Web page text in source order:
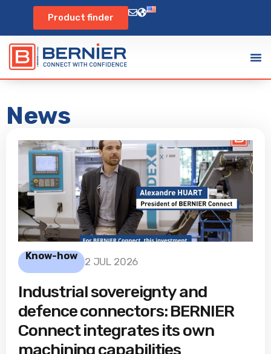
Product finder
News
Know-how 2 JUL 2026
Industrial sovereignty and
defence connectors: BERNIER
Connect integrates its own
machining capabilities